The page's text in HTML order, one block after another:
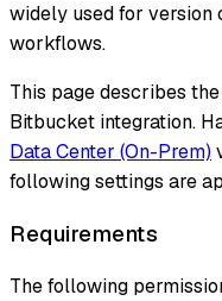
widely used for version
workflows.
This page describes
Bitbucket integration.
Data Center (On-Prem)
following settings are
Requirements
The following